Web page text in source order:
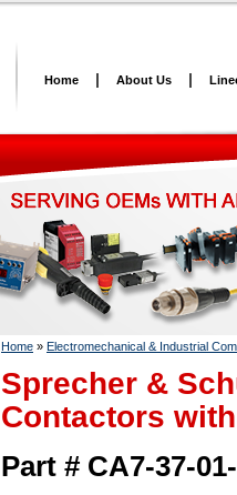
Home About Us
Home » Electromechanical & Industrial
Sprecher &
Contactors
Part # CA7-37-